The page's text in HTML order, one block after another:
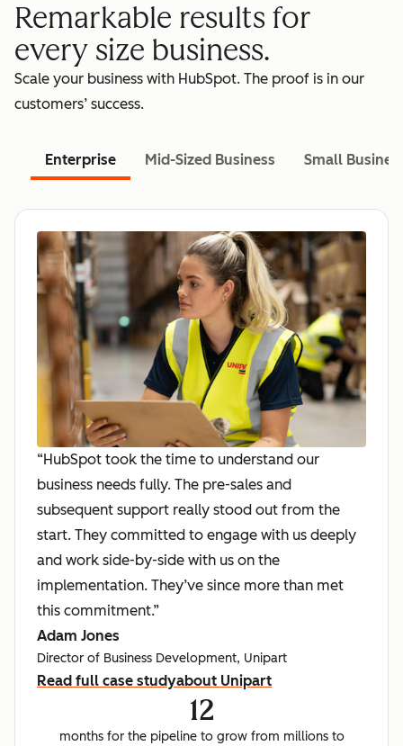
Remarkable results for
every size business.
Scale your business with HubSpot. The proof is in our
customers’ success.
Enterprise Mid-Sized Business Small
“HubSpot took the time to understand our
business needs fully. The pre-sales and
subsequent support really stood out from the
start. They committed to engage with us deeply
and work side-by-side with us on the
implementation. They’ve since more than met
this commitment.”
Adam Jones
Director of Business Development, Unipart
Read full case studyabout Unipart
12
months for the pipeline to grow from millions to